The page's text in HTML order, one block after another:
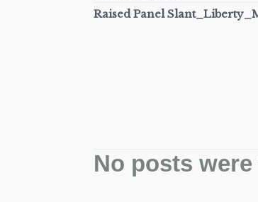
Raised Panel
No posts